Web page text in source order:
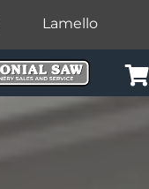
Lamello